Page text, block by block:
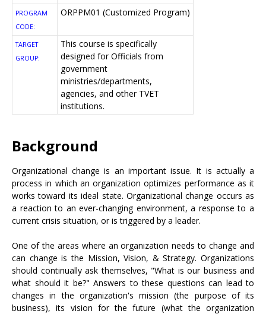
PROGRAM
CODE:
ORPPM01 (Customized Program)
TARGET
GROUP:
This course is specifically
designed for Officials from
government
ministries/departments,
agencies, and other TVET
institutions.
Background
Organizational change is an important issue. It is actually a
process in which an organization optimizes performance as it
works toward its ideal state. Organizational change occurs as
a reaction to an ever-changing environment, a response to a
current crisis situation, or is triggered by a leader.
One of the areas where an organization needs to change and
can change is the Mission, Vision, & Strategy. Organizations
should continually ask themselves, "What is our business and
what should it be?" Answers to these questions can lead to
changes in the organization's mission (the purpose of its
business), its vision for the future (what the organization